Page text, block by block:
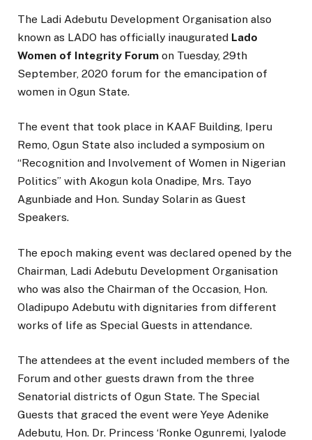
The Ladi Adebutu Development Organisation also
known as LADO has officially inaugurated Lado
Women of Integrity Forum on Tuesday, 29th
September, 2020 forum for the emancipation of
women in Ogun State.
The event that took place in KAAF Building, Iperu
Remo, Ogun State also included a symposium on
“Recognition and Involvement of Women in Nigerian
Politics” with Akogun kola Onadipe, Mrs. Tayo
Agunbiade and Hon. Sunday Solarin as Guest
Speakers.
The epoch making event was declared opened by the
Chairman, Ladi Adebutu Development Organisation
who was also the Chairman of the Occasion, Hon.
Oladipupo Adebutu with dignitaries from different
works of life as Special Guests in attendance.
The attendees at the event included members of the
Forum and other guests drawn from the three
Senatorial districts of Ogun State. The Special
Guests that graced the event were Yeye Adenike
Adebutu, Hon. Dr. Princess ‘Ronke Ogunremi, Iyalode